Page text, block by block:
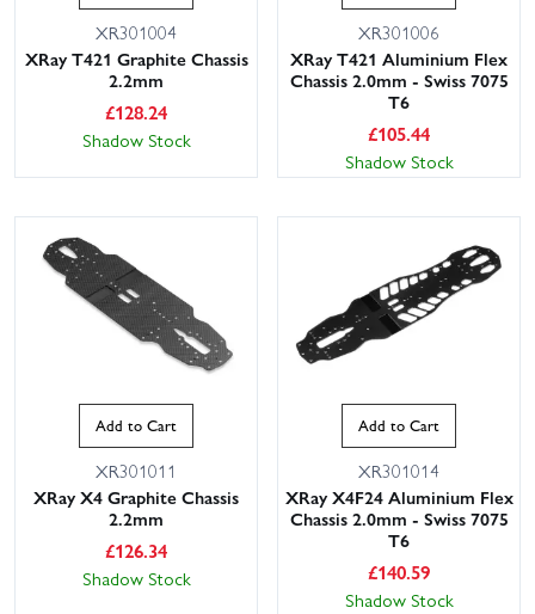
XR301004
XRay T421 Graphite Chassis
2.2mm
£128.24
Shadow Stock
XR301006
XRay T421 Aluminium Flex
Chassis 2.0mm - Swiss 7075
T6
£105.44
Shadow Stock
Add to Cart
XR301011
XRay X4 Graphite Chassis
2.2mm
£126.34
Shadow Stock
Add to Cart
XR301014
XRay X4F24 Aluminium Flex
Chassis 2.0mm - Swiss 7075
T6
£140.59
Shadow Stock